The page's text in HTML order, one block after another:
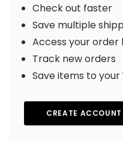
Check out faster
Save multiple
Access your order
Track new orders
Save items to your
CREATE ACCOUNT